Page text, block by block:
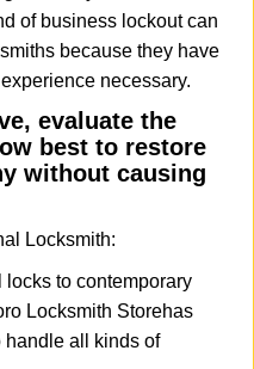
of business lockout can
because they have
necessary.
evaluate the
best to restore
without causing
Locksmith:
to contemporary
Locksmith Storehas
handle all kinds of